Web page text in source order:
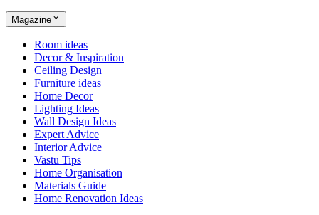
Magazine
Room ideas
Decor & Inspiration
Ceiling Design
Furniture ideas
Home Decor
Lighting Ideas
Wall Design Ideas
Expert Advice
Interior Advice
Vastu Tips
Home Organisation
Materials Guide
Home Renovation Ideas